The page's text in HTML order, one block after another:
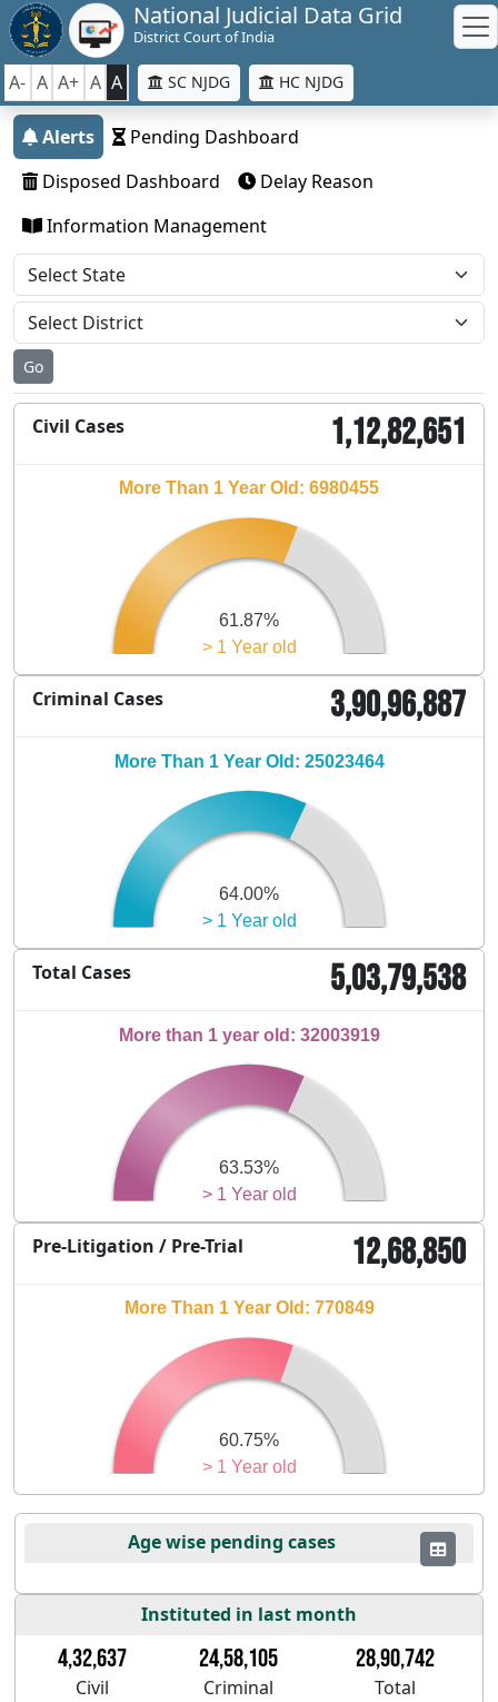
National Judicial Data Grid
District Court of India
A- A A+ A A SC NJDG HC NJDG
Alerts
Pending Dashboard
Disposed Dashboard
Delay Reason
Information Management
Go
Civil Cases 1,12,82,651
> 1 Year old
61.87%
More Than 1 Year Old: 6980455
Criminal Cases 3,90,96,887
> 1 Year old
64.00%
More Than 1 Year Old: 25023464
Total Cases 5,03,79,538
> 1 Year old
63.53%
More than 1 year old: 32003919
Pre-Litigation / Pre-Trial 12,68,850
> 1 Year old
60.75%
More Than 1 Year Old: 770849
Age wise pending cases
Instituted in last month
4,32,637 24,58,105 28,90,742
Civil Criminal Total